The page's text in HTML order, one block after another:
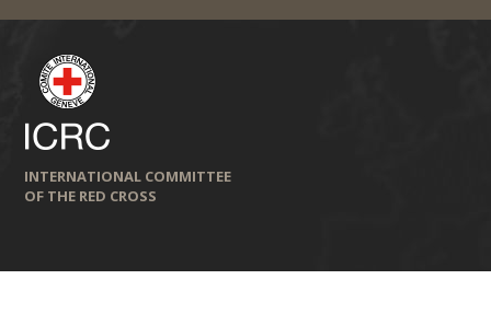
INTERNATIONAL COMMITTEE
OF THE RED CROSS